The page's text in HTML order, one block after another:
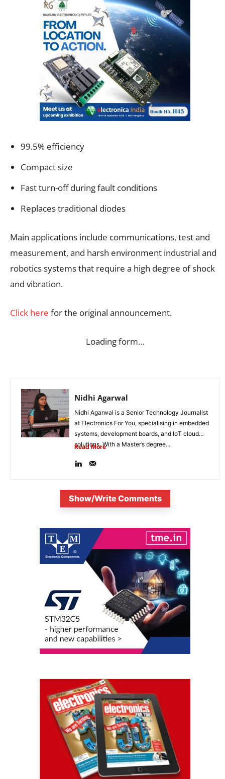
99.5% efficiency
Compact size
Fast turn-off during fault conditions
Replaces traditional diodes
Main applications include communications, test and
measurement, and harsh environment industrial and
robotics systems that require a high degree of shock
and vibration.
Click here for the original announcement.
Loading form…
Nidhi Agarwal
Nidhi Agarwal is a Senior Technology Journalist
at Electronics For You, specialising in embedded
systems, development boards, and IoT cloud
solutions. With a Master’s degree...
Read More
Show/Write Comments